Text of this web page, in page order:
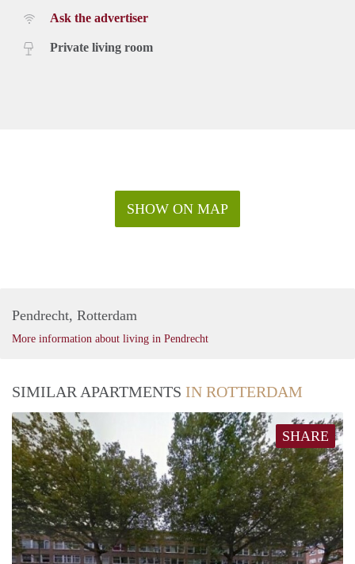
Ask the advertiser
Private living room
SHOW ON MAP
Pendrecht, Rotterdam
More information about living in Pendrecht
SIMILAR APARTMENTS IN ROTTERDAM
SHARE